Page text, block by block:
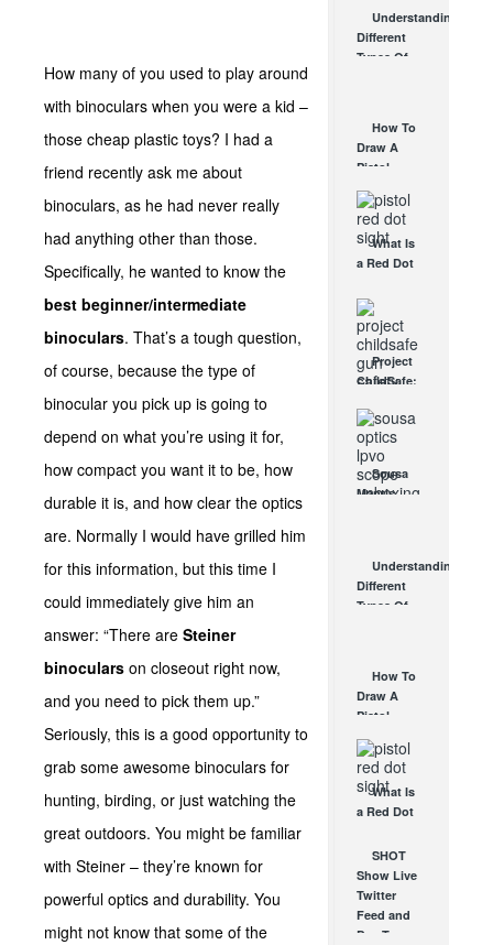
How many of you used to play around
with binoculars when you were a kid –
those cheap plastic toys? I had a
friend recently ask me about
binoculars, as he had never really
had anything other than those.
Specifically, he wanted to know the
best beginner/intermediate
binoculars. That’s a tough question,
of course, because the type of
binocular you pick up is going to
depend on what you’re using it for,
how compact you want it to be, how
durable it is, and how clear the optics
are. Normally I would have grilled him
for this information, but this time I
could immediately give him an
answer: “There are Steiner
binoculars on closeout right now,
and you need to pick them up.”
Seriously, this is a good opportunity to
grab some awesome binoculars for
hunting, birding, or just watching the
great outdoors. You might be familiar
with Steiner – they’re known for
powerful optics and durability. You
might not know that some of the
An
Affordable
Understanding
Different
Types Of
AUG 24, 2021
How To
Draw A
Pistol
From A
Holster
Step-By-
Step
(Video)
What Is
a Red Dot
Good For?
AUG 16, 2021
Project
ChildSafe:
Gun Safety
Locks
Since 1999
OCT 7, 2021
Sousa
Mantis
An
Affordable
Understanding
Different
Types Of
AUG 24, 2021
How To
Draw A
Pistol
From A
Holster
Step-By-
Step
(Video)
What Is
a Red Dot
Good For?
AUG 16, 2021
SHOT
Show Live
Twitter
Feed and
Day Two